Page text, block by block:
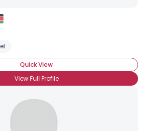
Quick View
View Full Profile